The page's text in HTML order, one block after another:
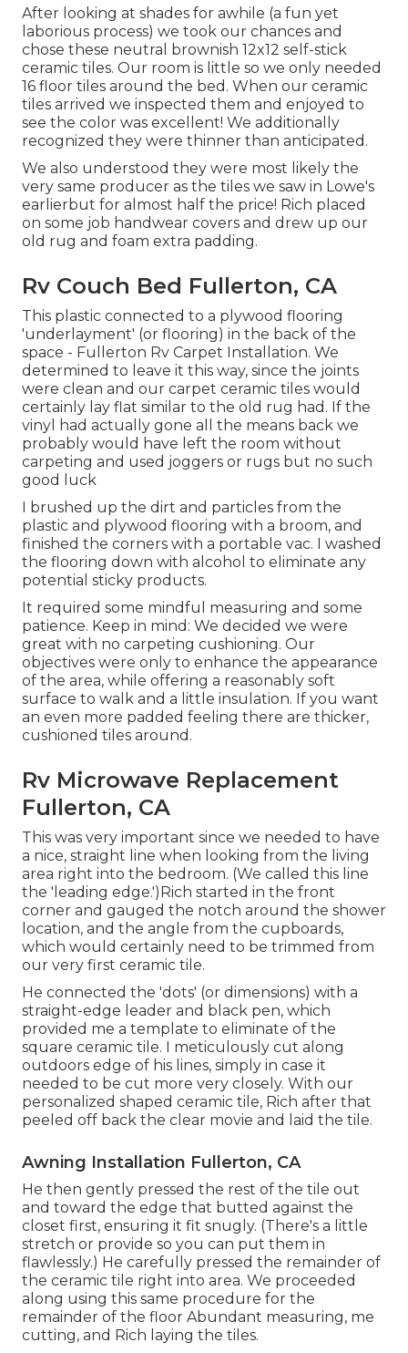
After looking at shades for awhile (a fun yet
laborious process) we took our chances and
chose these neutral brownish 12x12 self-stick
ceramic tiles. Our room is little so we only needed
16 floor tiles around the bed. When our ceramic
tiles arrived we inspected them and enjoyed to
see the color was excellent! We additionally
recognized they were thinner than anticipated.
We also understood they were most likely the
very same producer as the tiles we saw in Lowe's
earlierbut for almost half the price! Rich placed
on some job handwear covers and drew up our
old rug and foam extra padding.
Rv Couch Bed Fullerton, CA
This plastic connected to a plywood flooring
'underlayment' (or flooring) in the back of the
space - Fullerton Rv Carpet Installation. We
determined to leave it this way, since the joints
were clean and our carpet ceramic tiles would
certainly lay flat similar to the old rug had. If the
vinyl had actually gone all the means back we
probably would have left the room without
carpeting and used joggers or rugs but no such
good luck
I brushed up the dirt and particles from the
plastic and plywood flooring with a broom, and
finished the corners with a portable vac. I washed
the flooring down with alcohol to eliminate any
potential sticky products.
It required some mindful measuring and some
patience. Keep in mind: We decided we were
great with no carpeting cushioning. Our
objectives were only to enhance the appearance
of the area, while offering a reasonably soft
surface to walk and a little insulation. If you want
an even more padded feeling there are thicker,
cushioned tiles around.
Rv Microwave Replacement
Fullerton, CA
This was very important since we needed to have
a nice, straight line when looking from the living
area right into the bedroom. (We called this line
the 'leading edge.')Rich started in the front
corner and gauged the notch around the shower
location, and the angle from the cupboards,
which would certainly need to be trimmed from
our very first ceramic tile.
He connected the 'dots' (or dimensions) with a
straight-edge leader and black pen, which
provided me a template to eliminate of the
square ceramic tile. I meticulously cut along
outdoors edge of his lines, simply in case it
needed to be cut more very closely. With our
personalized shaped ceramic tile, Rich after that
peeled off back the clear movie and laid the tile.
Awning Installation Fullerton, CA
He then gently pressed the rest of the tile out
and toward the edge that butted against the
closet first, ensuring it fit snugly. (There's a little
stretch or provide so you can put them in
flawlessly.) He carefully pressed the remainder of
the ceramic tile right into area. We proceeded
along using this same procedure for the
remainder of the floor Abundant measuring, me
cutting, and Rich laying the tiles.